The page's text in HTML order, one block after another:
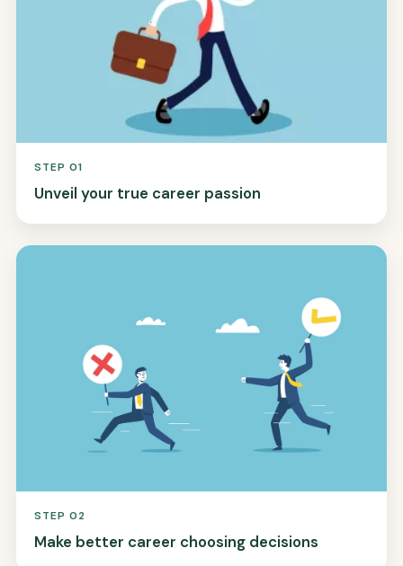
STEP 01
Unveil your true career passion
STEP 02
Make better career choosing decisions